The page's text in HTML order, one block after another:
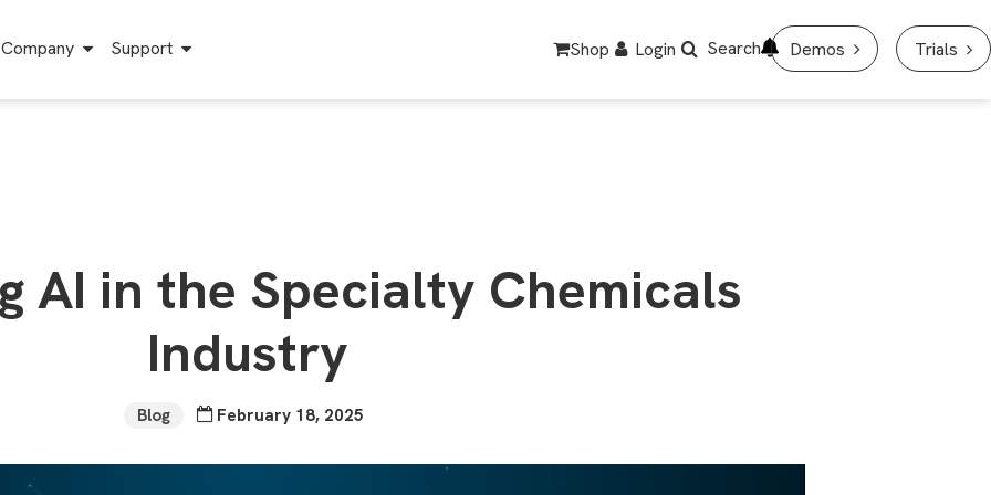
Company Support Shop Login Search Demos Trials
AI in the Specialty Chemicals
Industry
Blog February 18, 2025